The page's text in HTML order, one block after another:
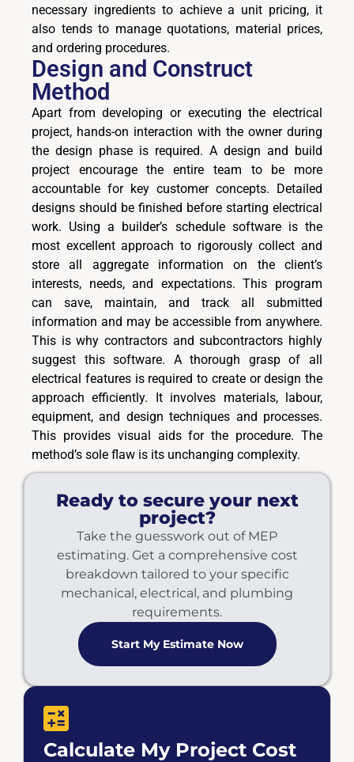
necessary ingredients to achieve a unit pricing, it
also tends to manage quotations, material prices,
and ordering procedures.
Design and Construct
Method
Apart from developing or executing the electrical
project, hands-on interaction with the owner during
the design phase is required. A design and build
project encourage the entire team to be more
accountable for key customer concepts. Detailed
designs should be finished before starting electrical
work. Using a builder’s schedule software is the
most excellent approach to rigorously collect and
store all aggregate information on the client’s
interests, needs, and expectations. This program
can save, maintain, and track all submitted
information and may be accessible from anywhere.
This is why contractors and subcontractors highly
suggest this software. A thorough grasp of all
electrical features is required to create or design the
approach efficiently. It involves materials, labour,
equipment, and design techniques and processes.
This provides visual aids for the procedure. The
method’s sole flaw is its unchanging complexity.
Ready to secure your next
project?
Take the guesswork out of MEP
estimating. Get a comprehensive cost
breakdown tailored to your specific
mechanical, electrical, and plumbing
requirements.
Start My Estimate Now
Calculate My Project Cost